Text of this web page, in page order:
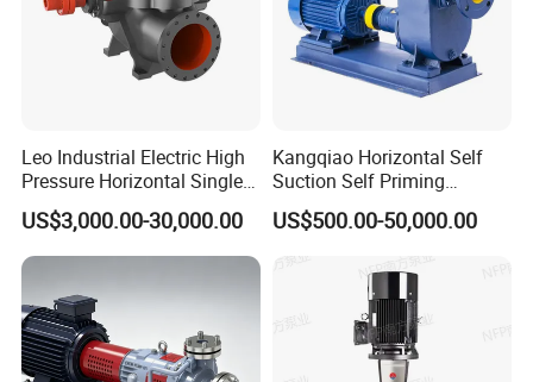
Leo Industrial Electric High
Pressure Horizontal Single
Stage Double Suction
Centrifugal Water Pump for
Water Conservancy Projects
US$3,000.00-30,000.00
Kangqiao Horizontal Self
Suction Self Priming
Singlestage Acid Chemical
Slurry Centrifugal Sewage
Clean Water Anti-Corrosive
Pump with ISO/CE
US$500.00-50,000.00